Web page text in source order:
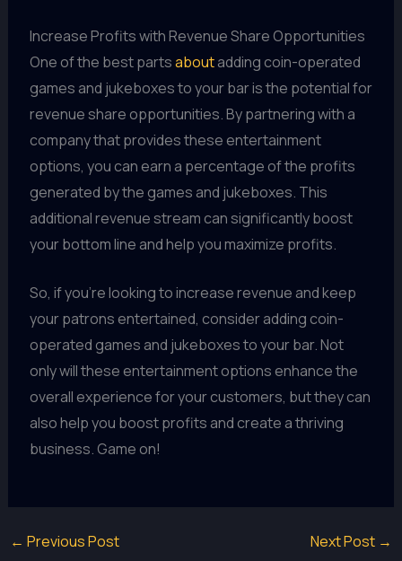
Increase Profits with Revenue Share Opportunities
One of the best partsaboutadding coin-operated
games and jukeboxes to your bar is the potential for
revenue share opportunities. By partnering with a
company that provides these entertainment
options, you can earn a percentage of the profits
generated by the games and jukeboxes. This
additional revenue stream can significantly boost
your bottom line and help you maximize profits.
So, if you're looking to increase revenue and keep
your patrons entertained, consider adding coin-
operated games and jukeboxes to your bar. Not
only will these entertainment options enhance the
overall experience for your customers, but they can
also help you boost profits and create a thriving
business. Game on!
← Previous Post Next Post →